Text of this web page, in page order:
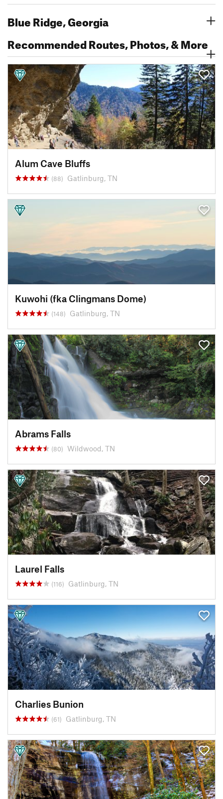
Blue Ridge, Georgia
Recommended Routes, Photos, & More
Alum Cave Bluffs
(88) Gatlinburg, TN
Kuwohi (fka Clingmans Dome)
(148) Gatlinburg, TN
Abrams Falls
(80) Wildwood, TN
Laurel Falls
(116) Gatlinburg, TN
Charlies Bunion
(61) Gatlinburg, TN